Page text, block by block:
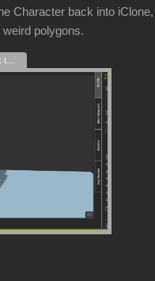
Character back into iClone,
polygons.